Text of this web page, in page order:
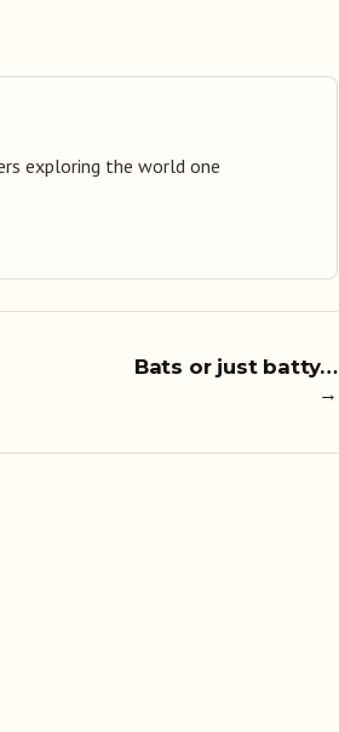
exploring the world one
Bats or just batty…
→